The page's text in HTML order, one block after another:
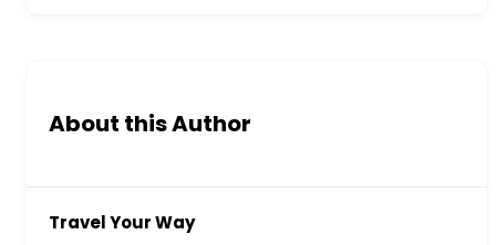
About this Author
Travel Your Way